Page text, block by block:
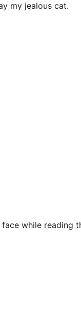
my jealous cat.
while reading